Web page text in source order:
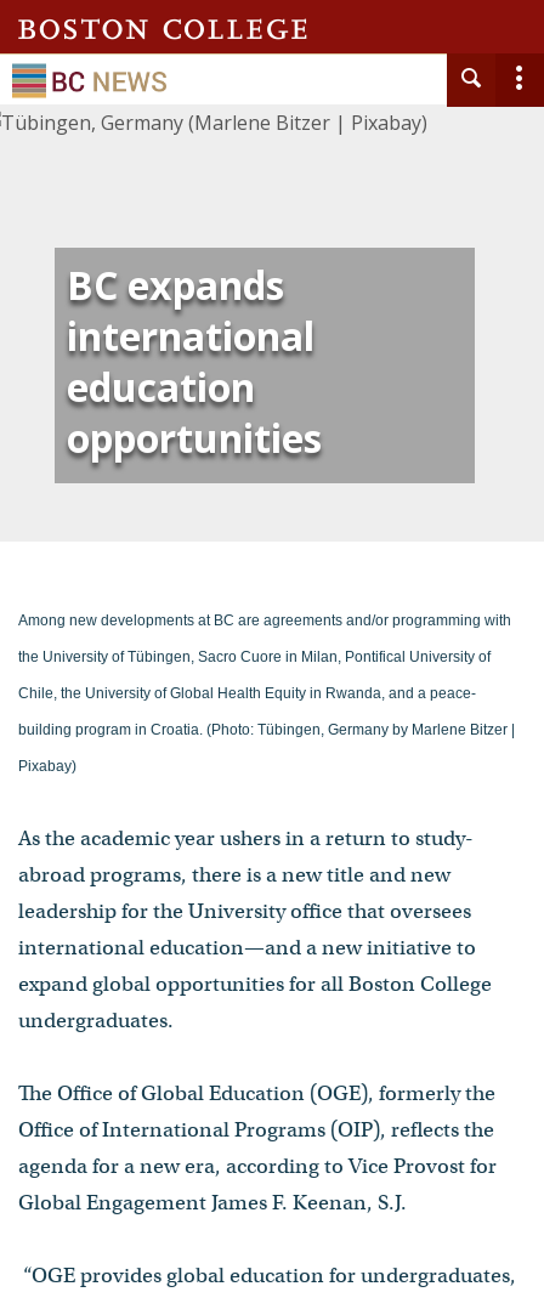
BC expands
international
education
opportunities
Among new developments at BC are agreements and/or programming with
the University of Tübingen, Sacro Cuore in Milan, Pontifical University of
Chile, the University of Global Health Equity in Rwanda, and a peace-
building program in Croatia. (Photo: Tübingen, Germany by Marlene Bitzer |
Pixabay)
As the academic year ushers in a return to study-
abroad programs, there is a new title and new
leadership for the University office that oversees
international education—and a new initiative to
expand global opportunities for all Boston College
undergraduates.
The Office of Global Education (OGE), formerly the
Office of International Programs (OIP), reflects the
agenda for a new era, according to Vice Provost for
Global Engagement James F. Keenan, S.J.
“OGE provides global education for undergraduates,